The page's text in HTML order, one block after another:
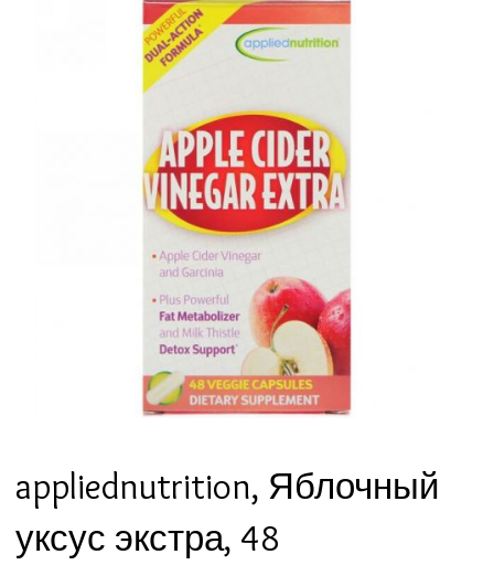
appliednutrition, Яблочный
уксус экстра, 48